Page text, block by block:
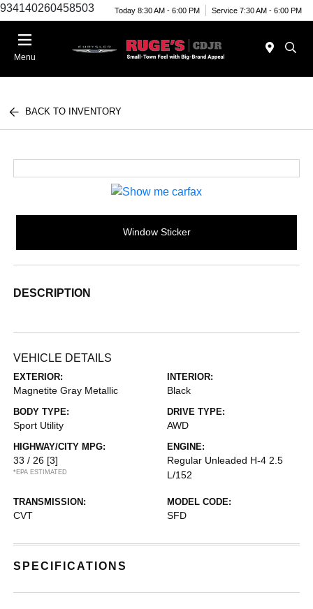
934140260458503 Today 8:30 AM - 6:00 PM Service 7:30 AM - 6:00 PM
Menu
BACK TO INVENTORY
Window Sticker
DESCRIPTION
VEHICLE DETAILS
EXTERIOR:
Magnetite Gray Metallic
INTERIOR:
Black
BODY TYPE:
Sport Utility
DRIVE TYPE:
AWD
HIGHWAY/CITY MPG:
33 / 26 [3]
*EPA ESTIMATED
ENGINE:
Regular Unleaded H-4 2.5
L/152
TRANSMISSION:
CVT
MODEL CODE:
SFD
SPECIFICATIONS